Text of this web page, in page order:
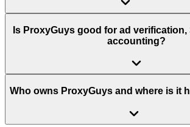
Is ProxyGuys good for ad verification,
accounting?
Who owns ProxyGuys and where is it